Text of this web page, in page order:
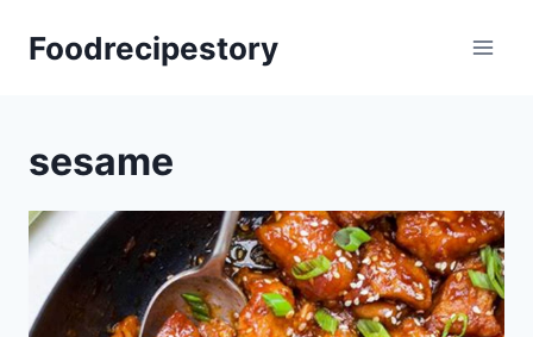
Foodrecipestory
sesame